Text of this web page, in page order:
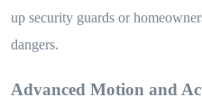
up security guards or
dangers.
Advanced Motion and